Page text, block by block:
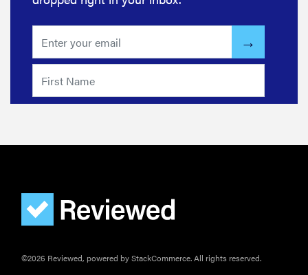
©2026 Reviewed, powered by StackCommerce. All rights reserved.